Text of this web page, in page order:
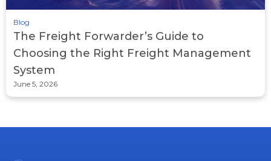
Blog
The Freight Forwarder’s Guide to
Choosing the Right Freight Management
System
June 5, 2026